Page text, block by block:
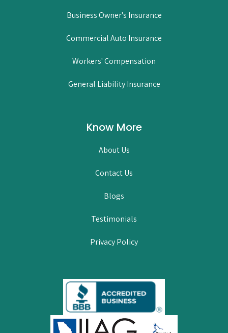
Business Owner's Insurance
Commercial Auto Insurance
Workers' Compensation
General Liability Insurance
Know More
About Us
Contact Us
Blogs
Testimonials
Privacy Policy